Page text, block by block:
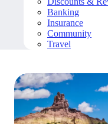
Banking
Insurance
Community
Travel